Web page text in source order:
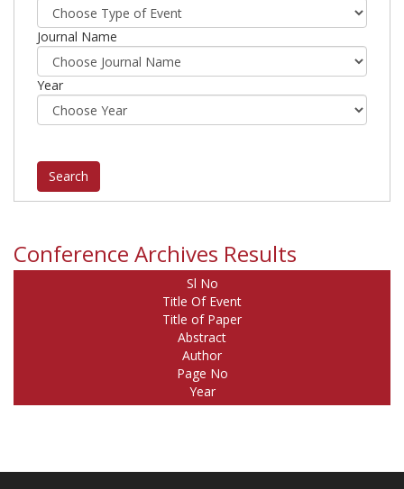
Journal Name
Year
Conference Archives Results
Sl No
Title Of Event
Title of Paper
Abstract
Author
Page No
Year